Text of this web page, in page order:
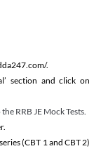
.
section and click on
RRB JE Mock Tests.
(CBT 1 and CBT 2)